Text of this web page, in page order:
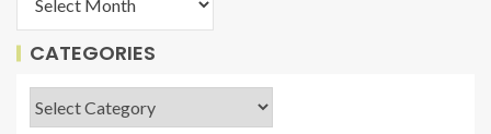
CATEGORIES